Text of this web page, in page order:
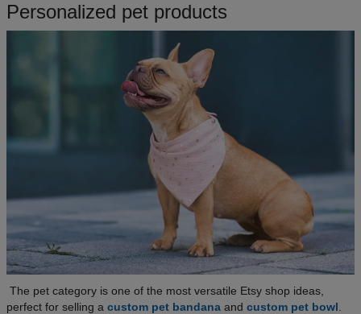
Personalized pet products
The pet category is one of the most versatile Etsy shop ideas,
perfect for selling a custom pet bandana and custom pet bowl